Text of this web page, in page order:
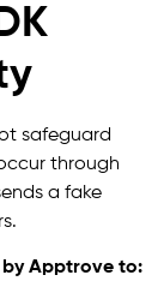
safeguard
through
a fake
by Apptrove to: